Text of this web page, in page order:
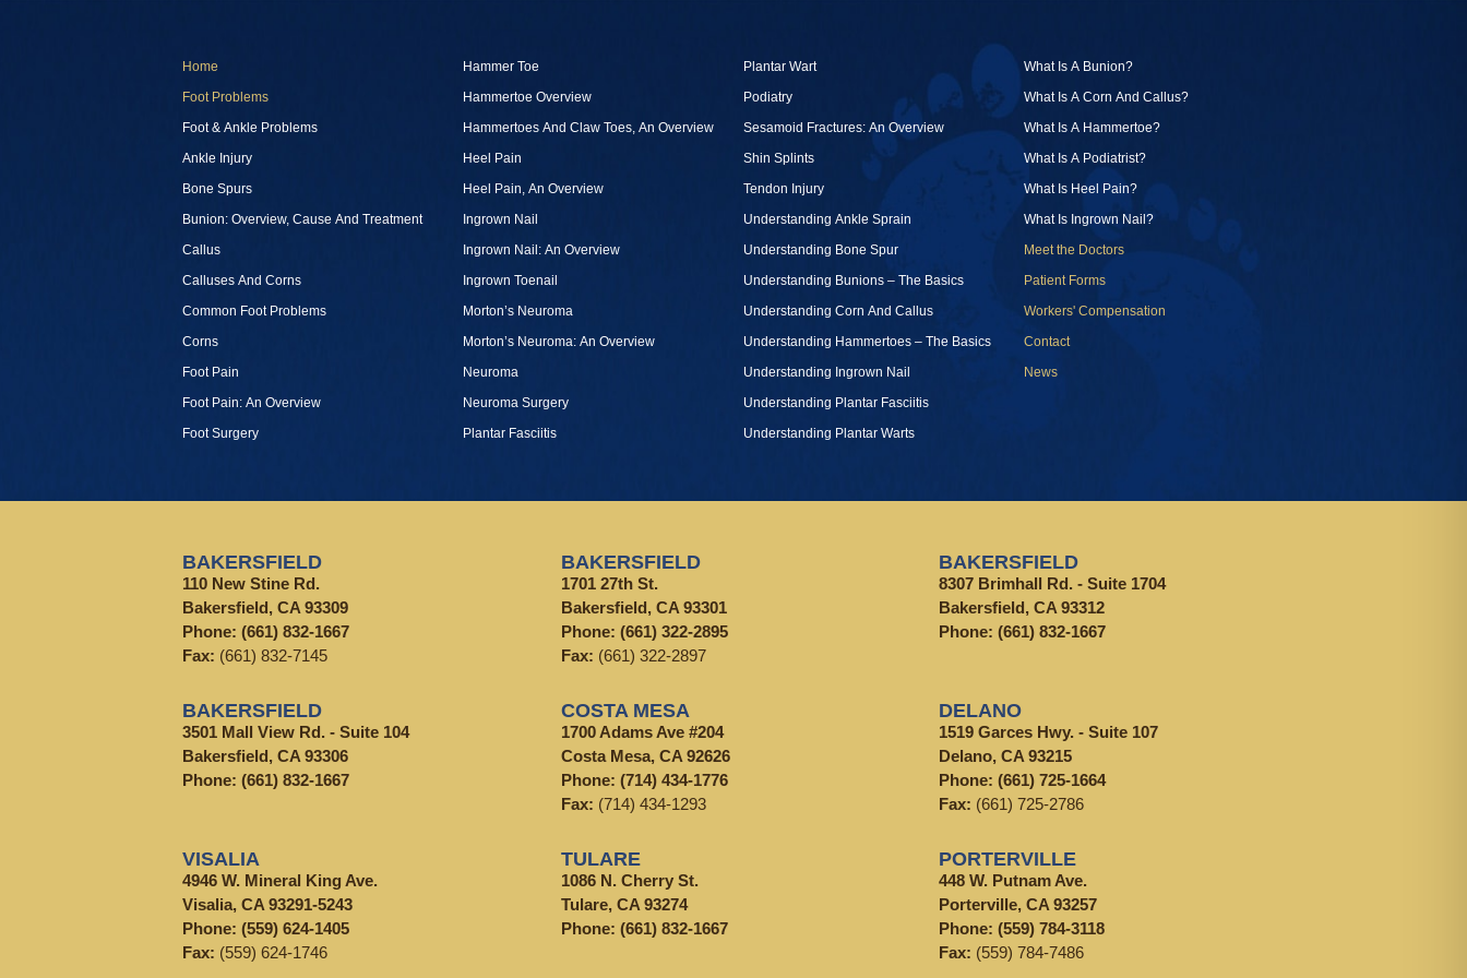
Home
Foot Problems
Foot & Ankle Problems
Ankle Injury
Bone Spurs
Bunion: Overview, Cause And Treatment
Callus
Calluses And Corns
Common Foot Problems
Corns
Foot Pain
Foot Pain: An Overview
Foot Surgery
Hammer Toe
Hammertoe Overview
Hammertoes And Claw Toes, An Overview
Heel Pain
Heel Pain, An Overview
Ingrown Nail
Ingrown Nail: An Overview
Ingrown Toenail
Morton’s Neuroma
Morton’s Neuroma: An Overview
Neuroma
Neuroma Surgery
Plantar Fasciitis
Plantar Wart
Podiatry
Sesamoid Fractures: An Overview
Shin Splints
Tendon Injury
Understanding Ankle Sprain
Understanding Bone Spur
Understanding Bunions – The Basics
Understanding Corn And Callus
Understanding Hammertoes – The Basics
Understanding Ingrown Nail
Understanding Plantar Fasciitis
Understanding Plantar Warts
What Is A Bunion?
What Is A Corn And Callus?
What Is A Hammertoe?
What Is A Podiatrist?
What Is Heel Pain?
What Is Ingrown Nail?
Meet the Doctors
Patient Forms
Workers' Compensation
Contact
News
BAKERSFIELD
110 New Stine Rd.
Bakersfield, CA 93309
Phone: (661) 832-1667
Fax: (661) 832-7145
BAKERSFIELD
1701 27th St.
Bakersfield, CA 93301
Phone: (661) 322-2895
Fax: (661) 322-2897
BAKERSFIELD
8307 Brimhall Rd. - Suite 1704
Bakersfield, CA 93312
Phone:(661) 832-1667
BAKERSFIELD
3501 Mall View Rd. - Suite 104
Bakersfield, CA 93306
Phone: (661) 832-1667
COSTA MESA
1700 Adams Ave #204
Costa Mesa, CA 92626
Phone: (714) 434-1776
Fax: (714) 434-1293
DELANO
1519 Garces Hwy. - Suite 107
Delano, CA 93215
Phone:(661) 725-1664
Fax: (661) 725-2786
VISALIA
4946 W. Mineral King Ave.
Visalia, CA 93291-5243
Phone: (559) 624-1405
Fax: (559) 624-1746
TULARE
1086 N. Cherry St.
Tulare, CA 93274
Phone: (661) 832-1667
PORTERVILLE
448 W. Putnam Ave.
Porterville, CA 93257
Phone:(559) 784-3118
Fax: (559) 784-7486